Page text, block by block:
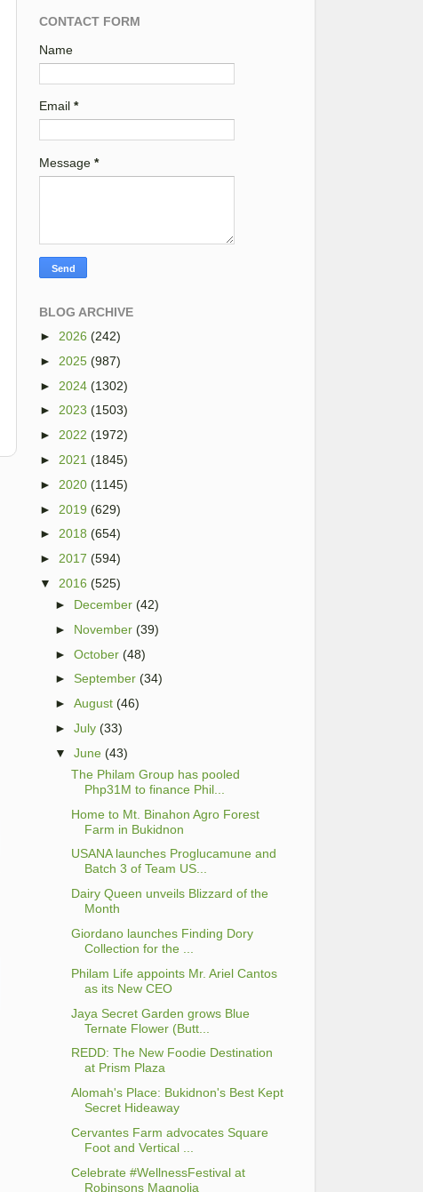
CONTACT FORM
Name
Email *
Message *
BLOG ARCHIVE
► 2026 (242)
► 2025 (987)
► 2024 (1302)
► 2023 (1503)
► 2022 (1972)
► 2021 (1845)
► 2020 (1145)
► 2019 (629)
► 2018 (654)
► 2017 (594)
▼
2016 (525)
► December (42)
► November (39)
►October (48)
►September (34)
►August (46)
►July (33)
▼
June (43)
The Philam Group has pooled
Php31M to finance Phil...
Home to Mt. Binahon Agro Forest
Farm in Bukidnon
USANA launches Proglucamune and
Batch 3 of Team US...
Dairy Queen unveils Blizzard of the
Month
Giordano launches Finding Dory
Collection for the ...
Philam Life appoints Mr. Ariel Cantos
as its New CEO
Jaya Secret Garden grows Blue
Ternate Flower (Butt...
REDD: The New Foodie Destination
at Prism Plaza
Alomah's Place: Bukidnon's Best Kept
Secret Hideaway
Cervantes Farm advocates Square
Foot and Vertical ...
Celebrate #WellnessFestival at
Robinsons Magnolia